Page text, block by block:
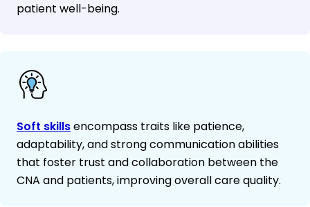
patient well-being.
Soft skillsencompass traits like patience,
adaptability, and strong communication abilities
that foster trust and collaboration between the
CNA and patients, improving overall care quality.